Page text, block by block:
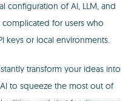
configuration of AI, LLM, and
for users who
keys or local environments.
transform your ideas into
to squeeze the most out of